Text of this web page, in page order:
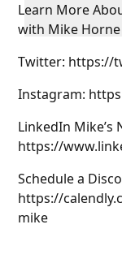
Learn More
with Mike Horne
Twitter: https://
Instagram:
LinkedIn Mike’s
https://
Schedule a
https://
mike